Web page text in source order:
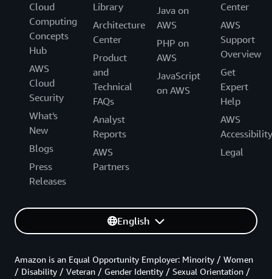
Cloud
Computing
Concepts
Hub
AWS
Cloud
Security
What's
New
Blogs
Press
Releases
Library
Architecture
Center
Product
and
Technical
FAQs
Analyst
Reports
AWS
Partners
Java on
AWS
PHP on
AWS
JavaScript
on AWS
Center
AWS
Support
Overview
Get
Expert
Help
AWS
Accessibility
Legal
English
Amazon is an Equal Opportunity Employer: Minority / Women
/ Disability / Veteran / Gender Identity / Sexual Orientation /